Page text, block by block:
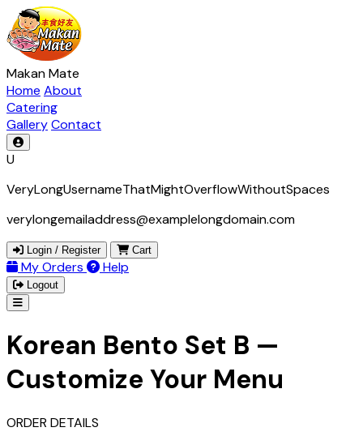
Makan Mate
Home About
Catering
GalleryContact
U
VeryLongUsernameThatMightOverflowWithoutSpaces
verylongemailaddress@examplelongdomain.com
Login / Register Cart
My Orders Help
Logout
Korean Bento Set B —
Customize Your Menu
ORDER DETAILS